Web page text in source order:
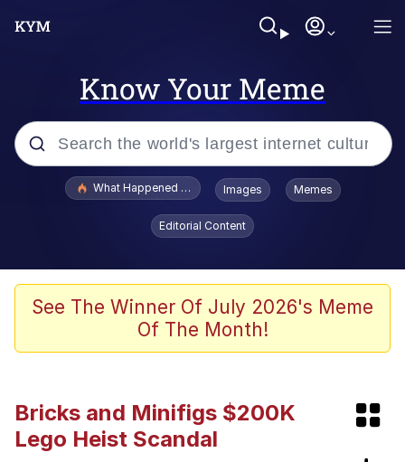
Know Your Meme
Popular searches
Evelyn Smith Smiling /
Evelynsmithhhhh Stare
Memes
John Pork / John Pork Is Calling
Boiling Poo In a Kettle
Evelyn Smith Smiling /
Evelynsmithhhhh Stare
What Happened To Toadsworth / Toadsworth Is Dead
Images Memes
Editorial Content
See The Winner Of July 2026's Meme
Of The Month!
Bricks and Minifigs $200K
Lego Heist Scandal